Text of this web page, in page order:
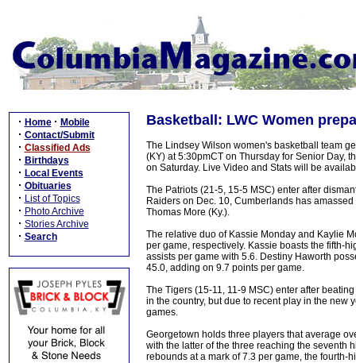
· Home · Mobile
· Contact/Submit
· Classified Ads
· Birthdays
· Local Events
· Obituaries
· List of Topics
· Photo Archive
· Stories Archive
· Search
Basketball: LWC Women
The Lindsey Wilson women's basketball team
(KY) at 5:30pmCT on Thursday for Senior Day,
on Saturday. Live Video and Stats will be
The Patriots (21-5, 15-5 MSC) enter after
Raiders on Dec. 10, Cumberlands has
Thomas More (Ky.).
The relative duo of Kassie Monday and Kaylie
per game, respectively. Kassie boasts the fifth-
assists per game with 5.6. Destiny Haworth
45.0, adding on 9.7 points per game.
The Tigers (15-11, 11-9 MSC) enter after
in the country, but due to recent play in the new
games.
Georgetown holds three players that average
with the latter of the three reaching the seventh
rebounds at a mark of 7.3 per game, the fourth-